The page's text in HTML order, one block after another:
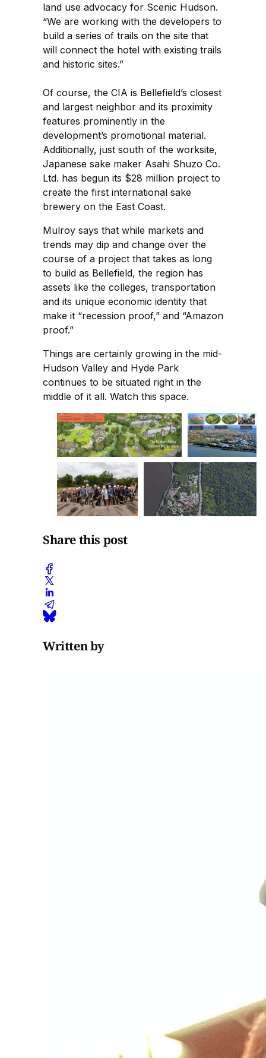
land use advocacy for Scenic Hudson.
“We are working with the developers to
build a series of trails on the site that
will connect the hotel with existing trails
and historic sites.”
Of course, the CIA is Bellefield’s closest
and largest neighbor and its proximity
features prominently in the
development’s promotional material.
Additionally, just south of the worksite,
Japanese sake maker Asahi Shuzo Co.
Ltd. has begun its $28 million project to
create the first international sake
brewery on the East Coast.
Mulroy says that while markets and
trends may dip and change over the
course of a project that takes as long
to build as Bellefield, the region has
assets like the colleges, transportation
and its unique economic identity that
make it “recession proof,” and “Amazon
proof.”
Things are certainly growing in the mid-
Hudson Valley and Hyde Park
continues to be situated right in the
middle of it all. Watch this space.
Share this post
Written by